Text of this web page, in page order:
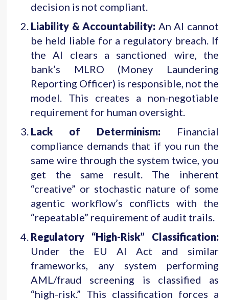
decision is not compliant.
Liability & Accountability: An AI cannot
be held liable for a regulatory breach. If
the AI clears a sanctioned wire, the
bank’s MLRO (Money Laundering
Reporting Officer) is responsible, not the
model. This creates a non-negotiable
requirement for human oversight.
Lack of Determinism: Financial
compliance demands that if you run the
same wire through the system twice, you
get the same result. The inherent
“creative” or stochastic nature of some
agentic workflow’s conflicts with the
“repeatable” requirement of audit trails.
Regulatory “High-Risk” Classification:
Under the EU AI Act and similar
frameworks, any system performing
AML/fraud screening is classified as
“high-risk.” This classification forces a